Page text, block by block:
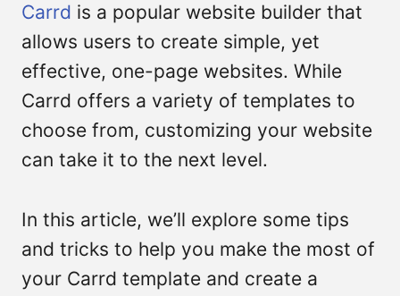
Carrd is a popular website builder that
allows users to create simple, yet
effective, one-page websites. While
Carrd offers a variety of templates to
choose from, customizing your website
can take it to the next level.
In this article, we’ll explore some tips
and tricks to help you make the most of
your Carrd template and create a
Submit